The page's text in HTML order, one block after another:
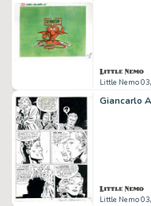
Little Nemo
Little Nemo